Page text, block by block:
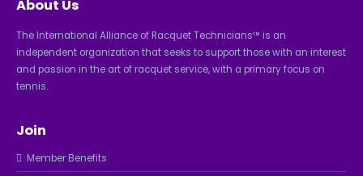
About Us
The International Alliance of Racquet Technicians™ is an
independent organization that seeks to support those with an interest
and passion in the art of racquet service, with a primary focus on
tennis.
Join
Member Benefits